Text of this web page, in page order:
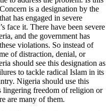
is a designation by the
has engaged in severe
face it. There have been severe
and the government has
violations. So instead of
of distraction, denial, or
should see this designation as
to tackle radical Islam in its
Nigeria should use this
lingering freedom of religion or
are many of them.